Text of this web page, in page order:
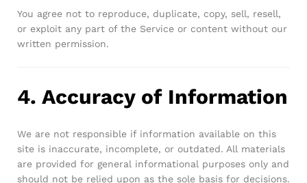
You agree not to reproduce, duplicate, copy, sell, resell,
or exploit any part of the Service or content without our
written permission.
4. Accuracy of Information
We are not responsible if information available on this
site is inaccurate, incomplete, or outdated. All materials
are provided for general informational purposes only and
should not be relied upon as the sole basis for decisions.